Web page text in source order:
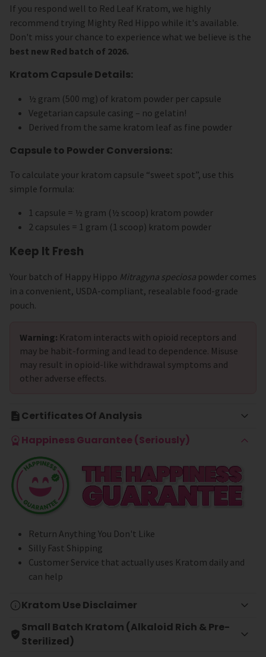
If you respond well to Red Leaf Kratom, we highly
recommend trying Mighty Red Hippo while it's available.
Don't miss your chance to experience what we believe is the
best new Red batch of 2026.
Kratom Capsule Details:
½ gram (500 mg) of kratom powder per capsule
Vegetarian capsule casing – no gelatin!
Derived from the same kratom leaf as fine powder
Capsule to Powder Conversions:
To calculate your kratom capsule “sweet spot”, use this
simple formula:
1 capsule = ½ gram (½ scoop) kratom powder
2 capsules = 1 gram (1 scoop) kratom powder
Keep It Fresh
Your batch of Happy Hippo Mitragyna speciosa powder comes
in a convenient, USDA-compliant, resealable food-grade
pouch.
Warning: Kratom interacts with opioid receptors and
may be habit-forming and lead to dependence. Misuse
may result in opioid-like withdrawal symptoms and
other adverse effects.
Certificates Of Analysis
Happiness Guarantee (Seriously)
Return Anything You Don't Like
Silly Fast Shipping
Customer Service that actually uses Kratom daily and
can help
Kratom Use Disclaimer
Small Batch Kratom (Alkaloid Rich & Pre-
Sterilized)